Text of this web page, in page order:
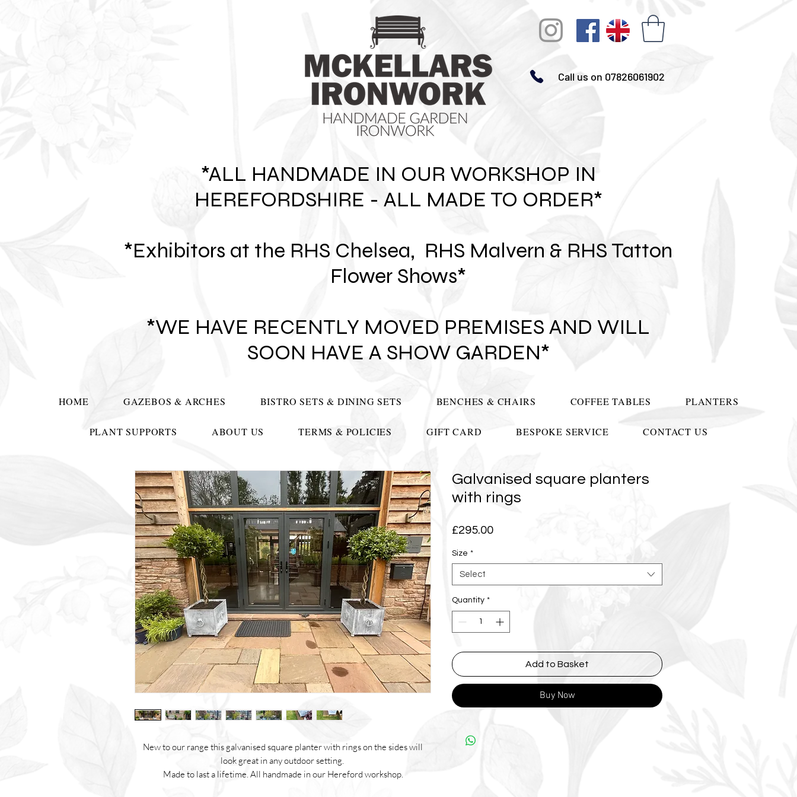
Call us on 07826061902
*ALL HANDMADE IN OUR WORKSHOP IN
HEREFORDSHIRE - ALL MADE TO ORDER*
*Exhibitors at the RHS Chelsea, RHS Malvern & RHS Tatton
Flower Shows*
*WE HAVE RECENTLY MOVED PREMISES AND WILL
SOON HAVE A SHOW GARDEN*
HOME GAZEBOS & ARCHES BISTRO SETS & DINING SETS BENCHES & CHAIRS COFFEE TABLES PLANTERS
PLANT SUPPORTS ABOUT US TERMS & POLICIES GIFT CARD BESPOKE SERVICE CONTACT US
New to our range this galvanised square planter with rings on the sides will
look great in any outdoor setting.
Made to last a lifetime. All handmade in our Hereford workshop.
Galvanised square planters
with rings
£295.00Price
Size *
Select
Quantity *
Add to Basket
Buy Now